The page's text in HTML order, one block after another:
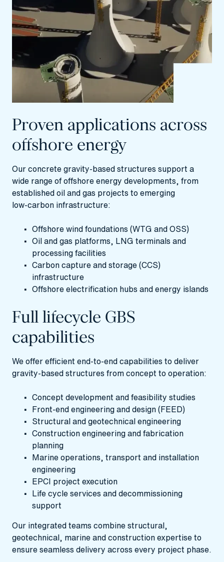
Proven applications across
offshore energy
Our concrete gravity‑based structures support a
wide range of offshore energy developments, from
established oil and gas projects to emerging
low‑carbon infrastructure:
Offshore wind foundations (WTG and OSS)
Oil and gas platforms, LNG terminals and
processing facilities
Carbon capture and storage (CCS)
infrastructure
Offshore electrification hubs and energy islands
Full lifecycle GBS
capabilities
We offer efficient end-to-end capabilities to deliver
gravity-based structures from concept to operation:
Concept development and feasibility studies
Front‑end engineering and design (FEED)
Structural and geotechnical engineering
Construction engineering and fabrication
planning
Marine operations, transport and installation
engineering
EPCI project execution
Life cycle services and decommissioning
support
Our integrated teams combine structural,
geotechnical, marine and construction expertise to
ensure seamless delivery across every project phase.